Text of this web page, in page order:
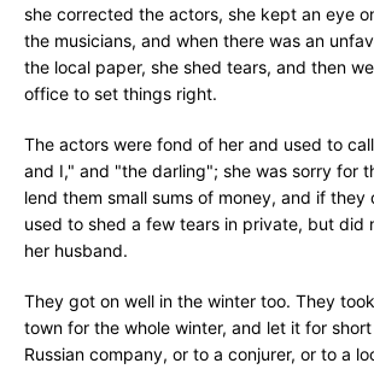
she corrected the actors, she kept an eye
the musicians, and when there was an
the local paper, she shed tears, and then
office to set things right.
The actors were fond of her and used to
and I," and "the darling"; she was sorry for
lend them small sums of money, and if they
used to shed a few tears in private, but did
her husband.
They got on well in the winter too. They
town for the whole winter, and let it for
Russian company, or to a conjurer, or to a